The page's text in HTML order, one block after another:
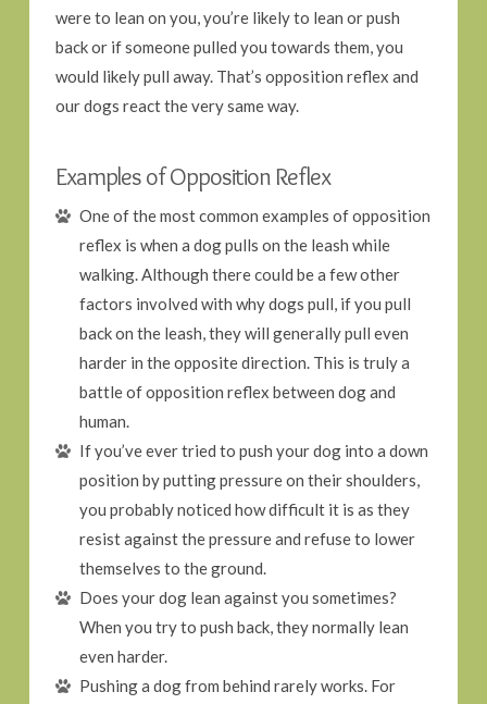
were to lean on you, you’re likely to lean or push
back or if someone pulled you towards them, you
would likely pull away. That’s opposition reflex and
our dogs react the very same way.
Examples of Opposition Reflex
One of the most common examples of opposition
reflex is when a dog pulls on the leash while
walking. Although there could be a few other
factors involved with why dogs pull, if you pull
back on the leash, they will generally pull even
harder in the opposite direction. This is truly a
battle of opposition reflex between dog and
human.
If you’ve ever tried to push your dog into a down
position by putting pressure on their shoulders,
you probably noticed how difficult it is as they
resist against the pressure and refuse to lower
themselves to the ground.
Does your dog lean against you sometimes?
When you try to push back, they normally lean
even harder.
Pushing a dog from behind rarely works. For